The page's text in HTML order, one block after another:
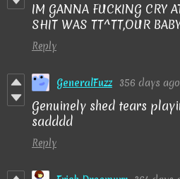
IM GANNA FUCKING CRY
SHIT WAS TT^TT,OUR
Reply
GeneralFuzz 356 days ago
Genuinely shed tears
sadddd
Reply